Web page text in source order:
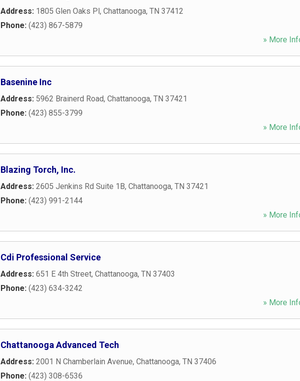
Address: 1805 Glen Oaks Pl, Chattanooga, TN 37412
Phone: (423) 867-5879
» More
Basenine Inc
Address: 5962 Brainerd Road, Chattanooga, TN 37421
Phone: (423) 855-3799
» More
Blazing Torch, Inc.
Address: 2605 Jenkins Rd Suite 1B, Chattanooga, TN 37421
Phone: (423) 991-2144
» More
Cdi Professional Service
Address: 651 E 4th Street, Chattanooga, TN 37403
Phone: (423) 634-3242
» More
Chattanooga Advanced Tech
Address: 2001 N Chamberlain Avenue, Chattanooga, TN 37406
Phone: (423) 308-6536